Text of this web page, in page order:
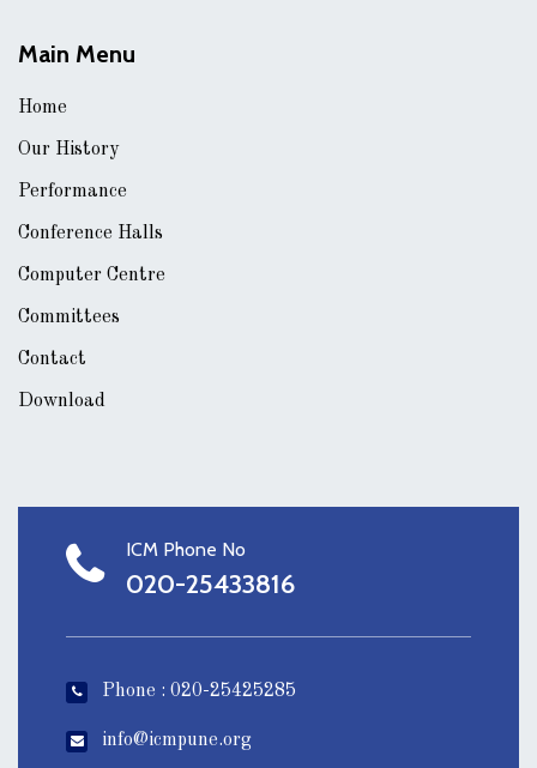
Main Menu
Home
Our History
Performance
Conference Halls
Computer Centre
Committees
Contact
Download
ICM Phone No
020-25433816
Phone : 020-25425285
info@icmpune.org